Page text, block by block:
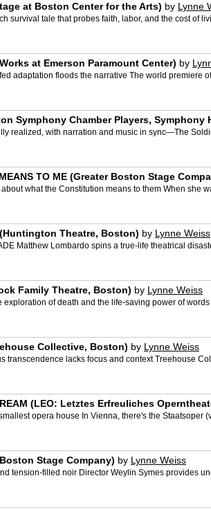
at Boston Center for the Arts) by Lynne
survival tale that probes faith, labor, and the cost of
at Emerson Paramount Center) by
adaptation floods the narrative The world premiere
Symphony Chamber Players, Symphony
realized, with narration and music in sync—The
TO ME (Greater Boston Stage
what the Constitution means to them When she
(Huntington Theatre, Boston) by Lynne Weiss
Matthew Lombardo spins a true-life theatrical
Family Theatre, Boston) by Lynne Weiss
of death and the life-saving power of
Collective, Boston) by Lynne Weiss
transcendence lacks focus and context Treehouse
(LEO: Letztes Erfreuliches
opera house In Vienna, there's the
Stage Company) by Lynne Weiss
tension-filled noir Director Weylin Symes provides